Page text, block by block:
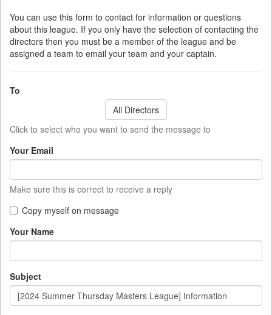
You can use this form to contact for information or questions
about this league. If you only have the selection of contacting the
directors then you must be a member of the league and be
assigned a team to email your team and your captain.
To
All Directors
Click to select who you want to send the message to
Your Email
Make sure this is correct to receive a reply
Copy myself on message
Your Name
Subject